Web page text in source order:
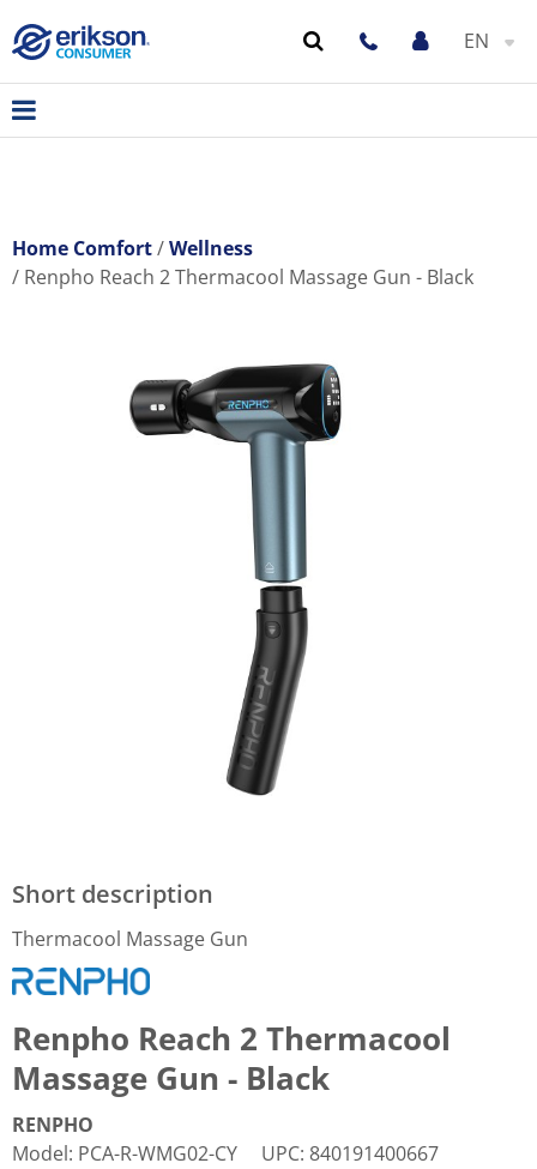
EN
Home Comfort
Wellness
Renpho Reach 2 Thermacool Massage Gun - Black
Short description
Thermacool Massage Gun
Renpho Reach 2 Thermacool
Massage Gun - Black
RENPHO
Model: PCA-R-WMG02-CY UPC: 840191400667